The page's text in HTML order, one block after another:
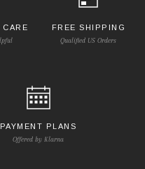
CARE FREE SHIPPING
Qualified US Orders
PAYMENT PLANS
Offered by Klarna